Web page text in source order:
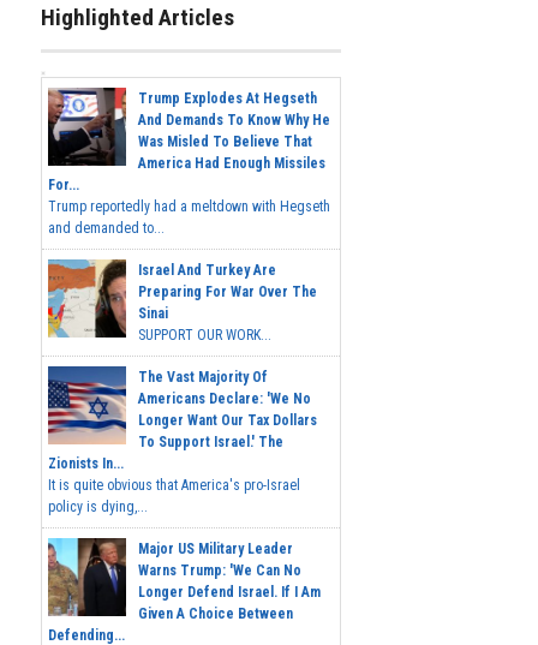
Highlighted Articles
Trump Explodes At Hegseth
And Demands To Know Why He
Was Misled To Believe That
America Had Enough Missiles
For...
Trump reportedly had a meltdown with Hegseth
and demanded to...
Israel And Turkey Are
Preparing For War Over The
Sinai
SUPPORT OUR WORK...
The Vast Majority Of
Americans Declare: 'We No
Longer Want Our Tax Dollars
To Support Israel.' The
Zionists In...
It is quite obvious that America's pro-Israel
policy is dying,...
Major US Military Leader
Warns Trump: 'We Can No
Longer Defend Israel. If I Am
Given A Choice Between
Defending...